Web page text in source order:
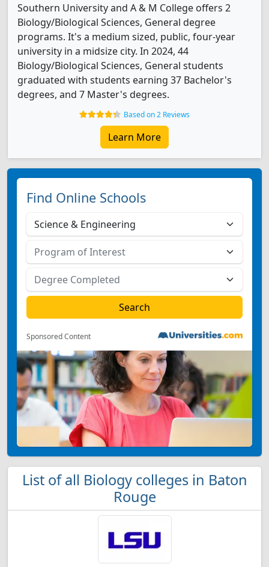
Southern University and A & M College offers 2
Biology/Biological Sciences, General degree
programs. It's a medium sized, public, four-year
university in a midsize city. In 2024, 44
Biology/Biological Sciences, General students
graduated with students earning 37 Bachelor's
degrees, and 7 Master's degrees.
Based on 2 Reviews
Learn More
Find Online Schools
Sponsored Content
List of all Biology colleges in Baton
Rouge